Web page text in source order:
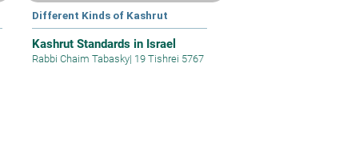
Different Kinds of Kashrut
Kashrut Standards in Israel
Rabbi Chaim Tabasky| 19 Tishrei 5767